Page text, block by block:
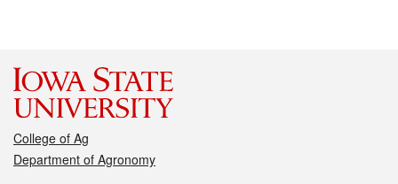
College of Ag
Department of Agronomy